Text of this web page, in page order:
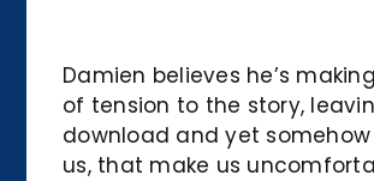
Damien believes he’s
of tension to the story,
download and yet
us, that make us